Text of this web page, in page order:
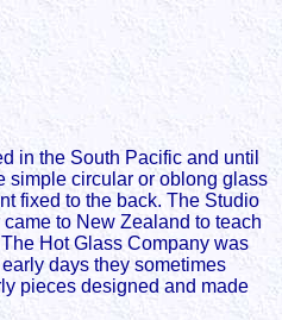
in the South Pacific and until
simple circular or oblong glass
fixed to the back. The Studio
to New Zealand to teach
Hot Glass Company was
days they sometimes
pieces designed and made